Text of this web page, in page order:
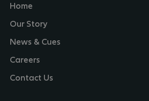
Home
Our Story
News & Cues
Careers
Contact Us